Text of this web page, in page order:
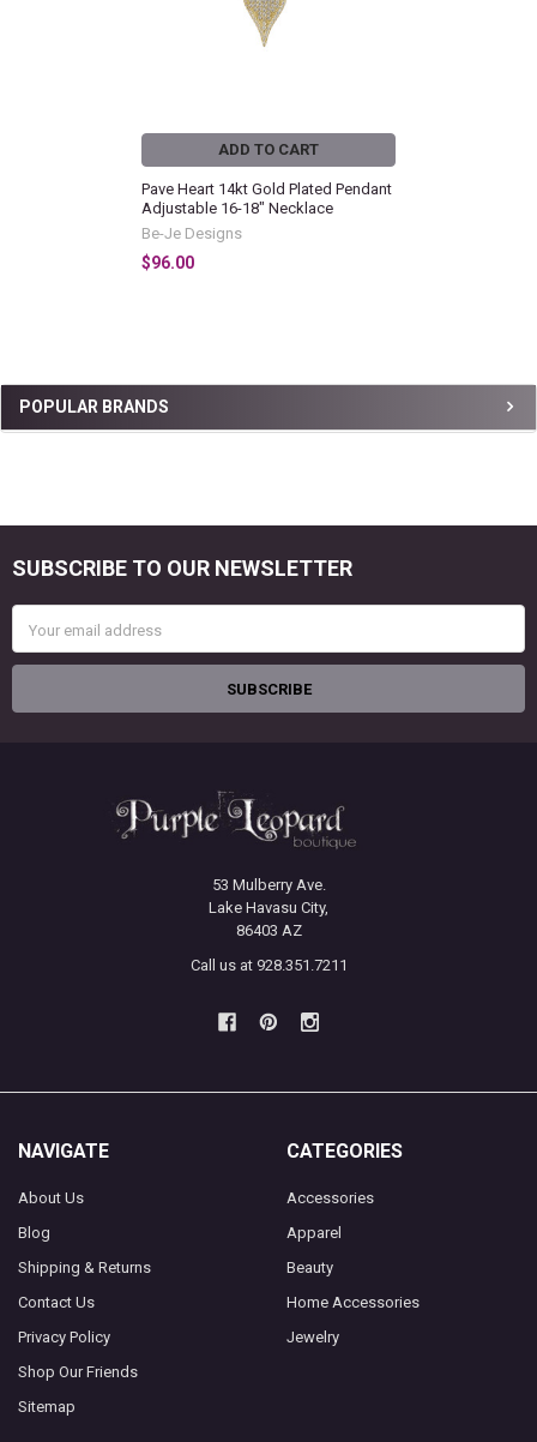
Sidebar
POPULAR BRANDS
ADD TO CART
Pave Heart 14kt Gold Plated Pendant
Adjustable 16-18" Necklace
Be-Je Designs
$96.00
Footer
SUBSCRIBE TO OUR NEWSLETTER
Address
53 Mulberry Ave.
Lake Havasu City,
86403 AZ
Call us at 928.351.7211
NAVIGATE
About Us
Blog
Shipping & Returns
Contact Us
Privacy Policy
Shop Our Friends
Sitemap
CATEGORIES
Accessories
Apparel
Beauty
Home Accessories
Jewelry